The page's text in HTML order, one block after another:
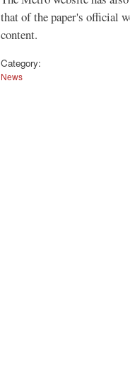
that of the paper's official
content.
Category:
News